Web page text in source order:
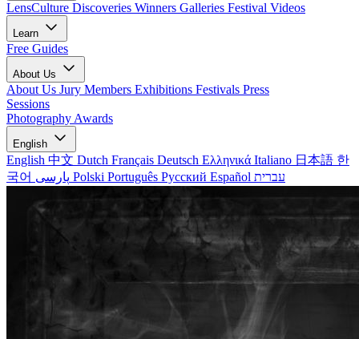
LensCulture Discoveries Winners Galleries Festival Videos
Learn
Free Guides
About Us
About Us Jury Members Exhibitions Festivals Press
Sessions
Photography Awards
English
English 中文 Dutch Français Deutsch Ελληνικά Italiano 日本語 한
국어
Polski Português Русский Español עברית